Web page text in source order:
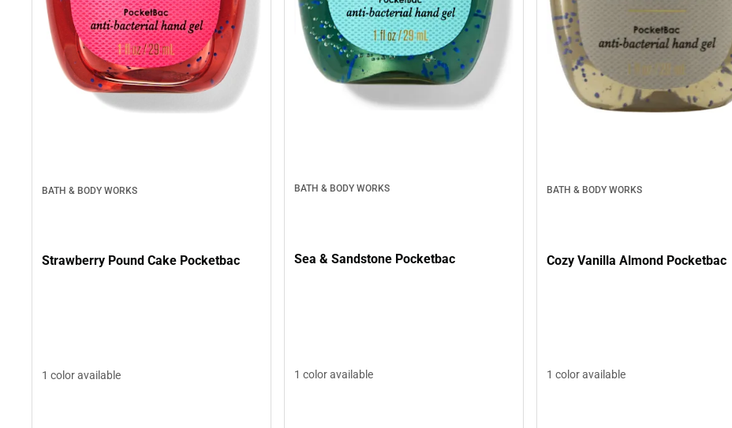
BATH & BODY WORKS
Strawberry Pound Cake Pocketbac
1 color available
BATH & BODY WORKS
Sea & Sandstone Pocketbac
1 color available
BATH & BODY WORKS
Cozy Vanilla Almond Pocketbac
1 color available